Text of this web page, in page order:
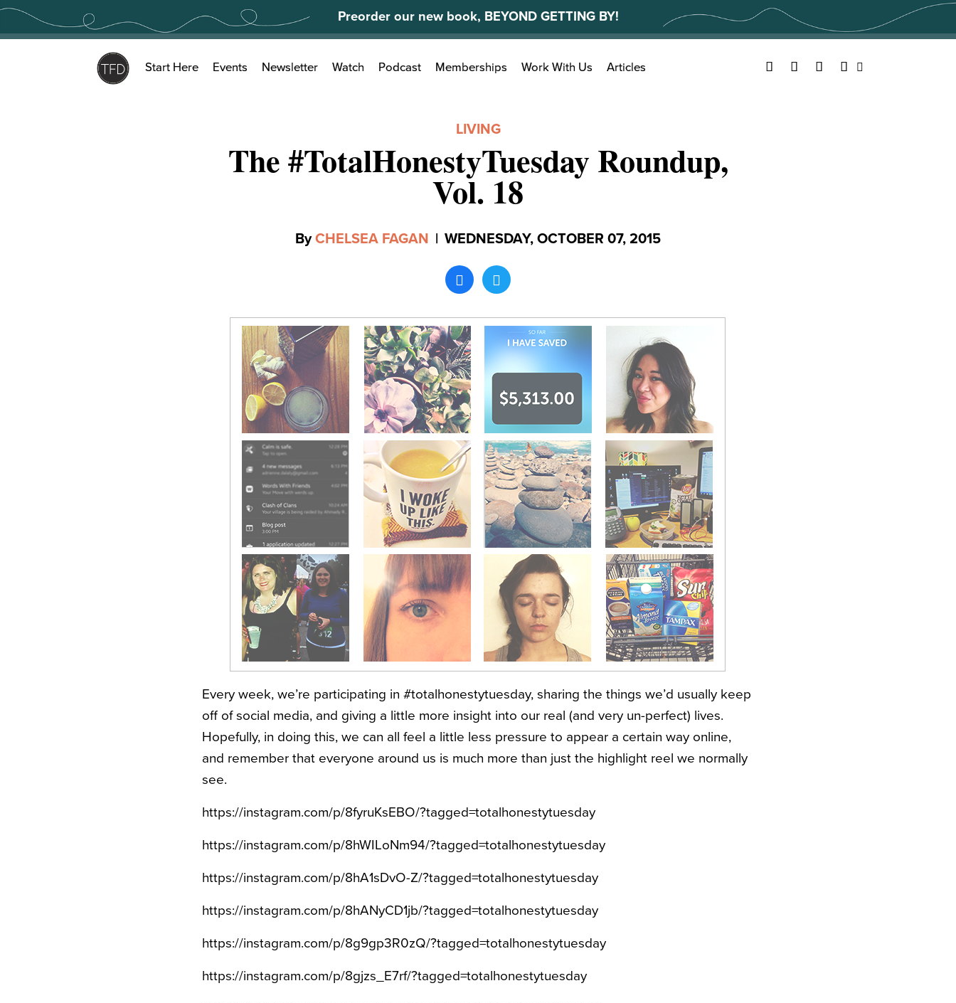
Skip
content
Preorder our new book, BEYOND GETTING BY!
Search
for:
Start Here Events Newsletter Watch Podcast Memberships Work With Us Articles Facebook
TwitterYouTubeInstagram
LIVING
The #TotalHonestyTuesday Roundup,
Vol. 18
ByCHELSEA FAGAN | WEDNESDAY, OCTOBER 07, 2015
Every week, we’re participating in #totalhonestytuesday, sharing the things we’d usually keep
off of social media, and giving a little more insight into our real (and very un-perfect) lives.
Hopefully, in doing this, we can all feel a little less pressure to appear a certain way online,
and remember that everyone around us is much more than just the highlight reel we normally
see.
https://instagram.com/p/8fyruKsEBO/?tagged=totalhonestytuesday
https://instagram.com/p/8hWILoNm94/?tagged=totalhonestytuesday
https://instagram.com/p/8hA1sDvO-Z/?tagged=totalhonestytuesday
https://instagram.com/p/8hANyCD1jb/?tagged=totalhonestytuesday
https://instagram.com/p/8g9gp3R0zQ/?tagged=totalhonestytuesday
https://instagram.com/p/8gjzs_E7rf/?tagged=totalhonestytuesday